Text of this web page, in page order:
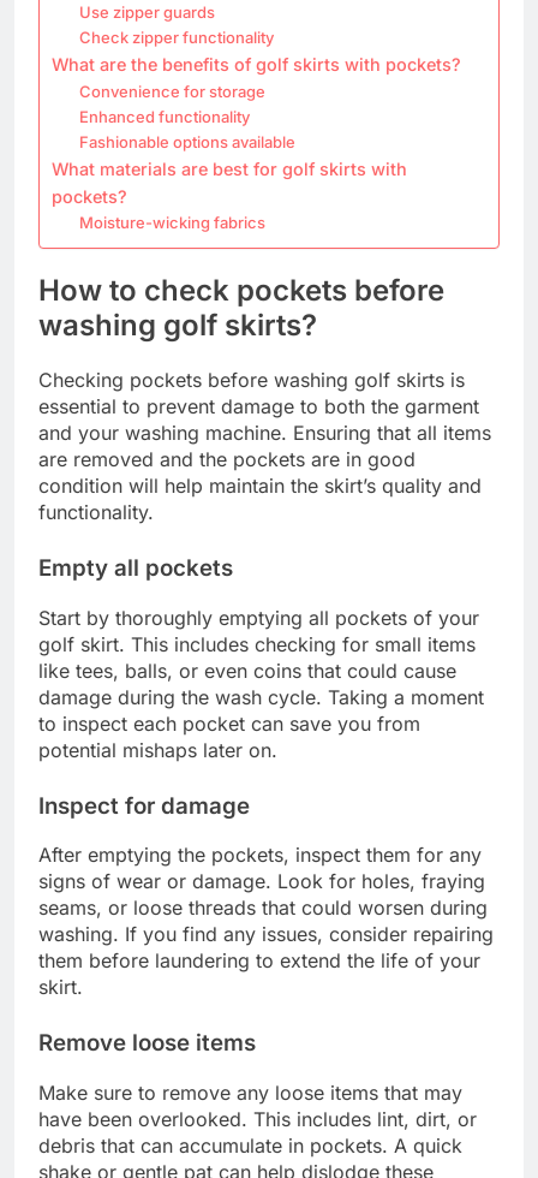
Use zipper guards
Check zipper functionality
What are the benefits of golf skirts with pockets?
Convenience for storage
Enhanced functionality
Fashionable options available
What materials are best for golf skirts with
pockets?
Moisture-wicking fabrics
How to check pockets before
washing golf skirts?
Checking pockets before washing golf skirts is
essential to prevent damage to both the garment
and your washing machine. Ensuring that all items
are removed and the pockets are in good
condition will help maintain the skirt’s quality and
functionality.
Empty all pockets
Start by thoroughly emptying all pockets of your
golf skirt. This includes checking for small items
like tees, balls, or even coins that could cause
damage during the wash cycle. Taking a moment
to inspect each pocket can save you from
potential mishaps later on.
Inspect for damage
After emptying the pockets, inspect them for any
signs of wear or damage. Look for holes, fraying
seams, or loose threads that could worsen during
washing. If you find any issues, consider repairing
them before laundering to extend the life of your
skirt.
Remove loose items
Make sure to remove any loose items that may
have been overlooked. This includes lint, dirt, or
debris that can accumulate in pockets. A quick
shake or gentle pat can help dislodge these